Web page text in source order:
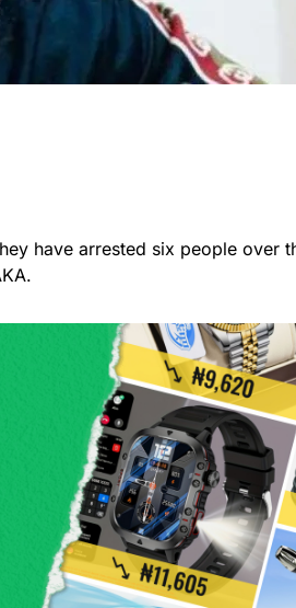
have arrested six people over